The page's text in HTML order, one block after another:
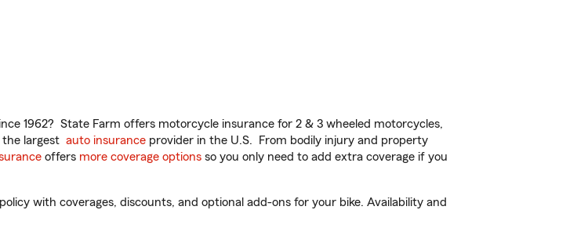
1962? State Farm offers motorcycle insurance for 2 & 3 wheeled motorcycles,
largest auto insurance provider in the U.S. From bodily injury and property
offers more coverage options so you only need to add extra coverage if you
with coverages, discounts, and optional add-ons for your bike. Availability and